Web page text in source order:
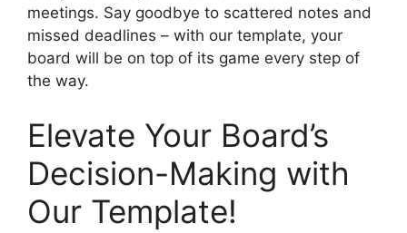
meetings. Say goodbye to scattered notes and
missed deadlines – with our template, your
board will be on top of its game every step of
the way.
Elevate Your Board’s
Decision-Making with
Our Template!